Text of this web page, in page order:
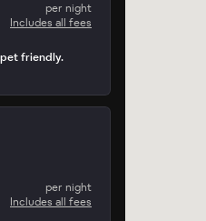
per night
Includes all fees
friendly.
per night
Includes all fees